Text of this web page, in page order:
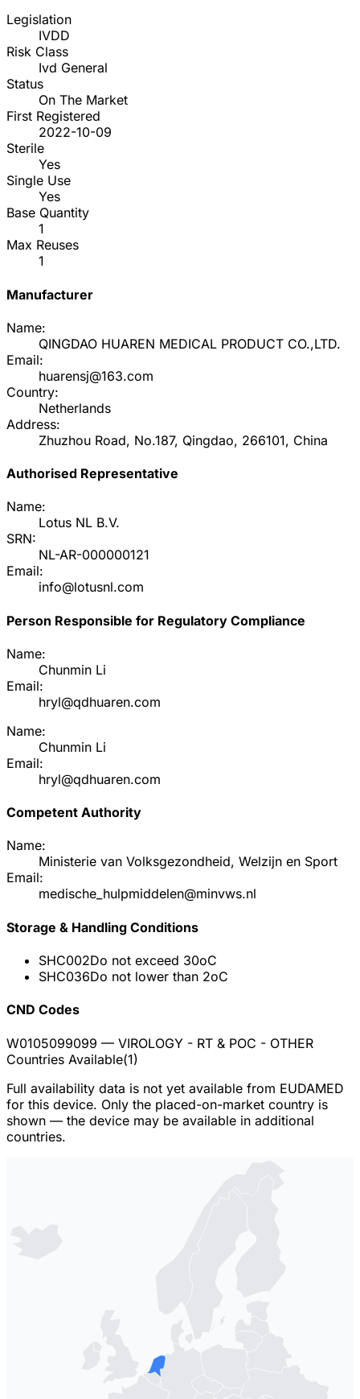
Legislation
IVDD
Risk Class
Ivd General
Status
On The Market
First Registered
2022-10-09
Sterile
Yes
Single Use
Yes
Base Quantity
1
Max Reuses
1
Manufacturer
Name:
QINGDAO HUAREN MEDICAL PRODUCT CO.,LTD.
Email:
huarensj@163.com
Country:
Netherlands
Address:
Zhuzhou Road, No.187, Qingdao, 266101, China
Authorised Representative
Name:
Lotus NL B.V.
SRN:
NL-AR-000000121
Email:
info@lotusnl.com
Person Responsible for Regulatory Compliance
Name:
Chunmin Li
Email:
hryl@qdhuaren.com
Name:
Chunmin Li
Email:
hryl@qdhuaren.com
Competent Authority
Name:
Ministerie van Volksgezondheid, Welzijn en Sport
Email:
medische_hulpmiddelen@minvws.nl
Storage & Handling Conditions
SHC002Do not exceed 30oC
SHC036Do not lower than 2oC
CND Codes
W0105099099 — VIROLOGY - RT & POC - OTHER
Countries Available(1)
Full availability data is not yet available from EUDAMED
for this device. Only the placed-on-market country is
shown — the device may be available in additional
countries.